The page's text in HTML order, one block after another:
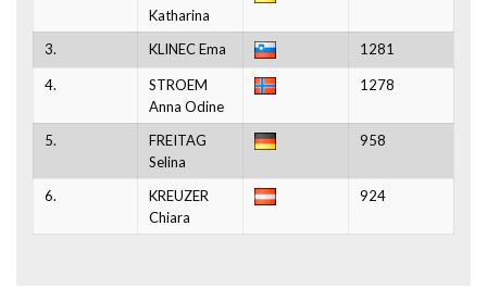
Katharina
3. KLINEC Ema 1281
4.
STROEM
Anna Odine
1278
5.
FREITAG
Selina
958
6.
KREUZER
Chiara
924